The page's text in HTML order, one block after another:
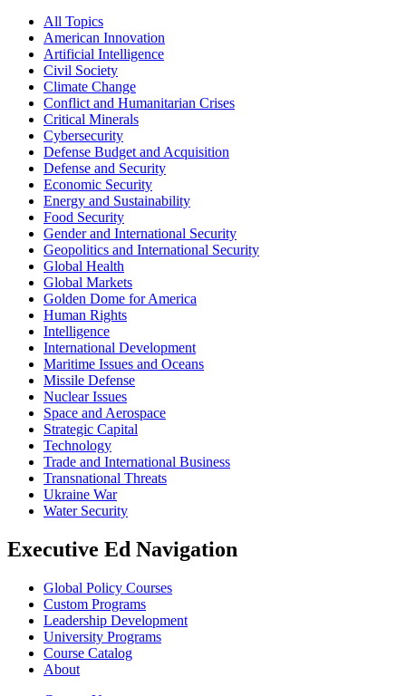
All Topics
American Innovation
Artificial Intelligence
Civil Society
Climate Change
Conflict and Humanitarian Crises
Critical Minerals
Cybersecurity
Defense Budget and Acquisition
Defense and Security
Economic Security
Energy and Sustainability
Food Security
Gender and International Security
Geopolitics and International Security
Global Health
Global Markets
Golden Dome for America
Human Rights
Intelligence
International Development
Maritime Issues and Oceans
Missile Defense
Nuclear Issues
Space and Aerospace
Strategic Capital
Technology
Trade and International Business
Transnational Threats
Ukraine War
Water Security
Executive Ed Navigation
Global Policy Courses
Custom Programs
Leadership Development
University Programs
Course Catalog
About